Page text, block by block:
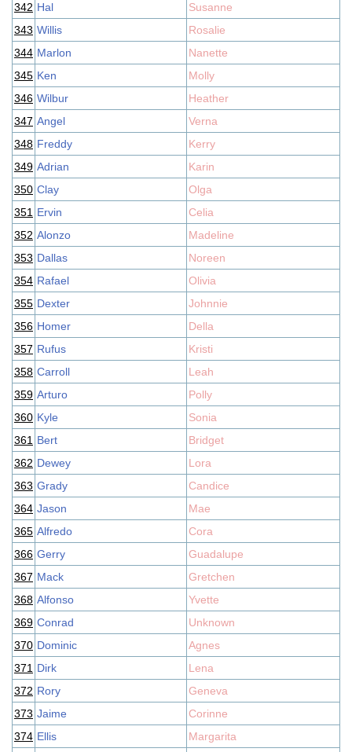
342 Hal
Susanne
343 Willis
Rosalie
344 Marlon
Nanette
345 Ken
Molly
346 Wilbur
Heather
347 Angel
Verna
348 Freddy
Kerry
349 Adrian
Karin
350 Clay
Olga
351 Ervin
Celia
352 Alonzo
Madeline
353 Dallas
Noreen
354 Rafael
Olivia
355 Dexter
Johnnie
356 Homer
Della
357 Rufus
Kristi
358 Carroll
Leah
359 Arturo
Polly
360 Kyle
Sonia
361 Bert
Bridget
362 Dewey
Lora
363 Grady
Candice
364 Jason
Mae
365 Alfredo
Cora
366 Gerry
Guadalupe
367 Mack
Gretchen
368 Alfonso
Yvette
369 Conrad
Unknown
370 Dominic
Agnes
371 Dirk
Lena
372 Rory
Geneva
373 Jaime
Corinne
374 Ellis
Margarita